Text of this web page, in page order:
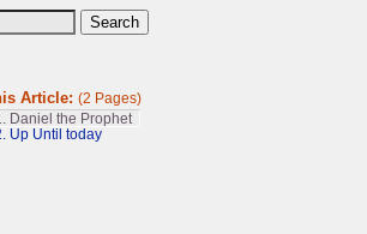
Article: (2 Pages)
Daniel the Prophet
Up Until today